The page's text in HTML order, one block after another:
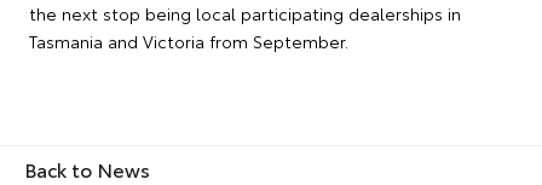
the next stop being local participating dealerships in
Tasmania and Victoria from September.
Back to News